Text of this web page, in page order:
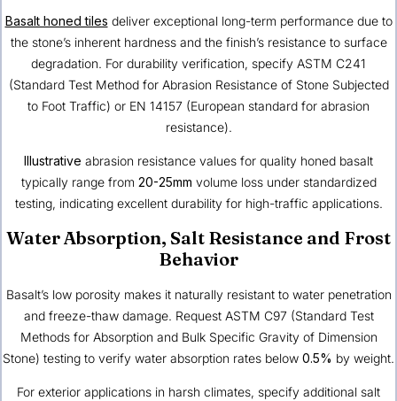
Basalt honed tiles deliver exceptional long-term performance due to
the stone’s inherent hardness and the finish’s resistance to surface
degradation. For durability verification, specify ASTM C241
(Standard Test Method for Abrasion Resistance of Stone Subjected
to Foot Traffic) or EN 14157 (European standard for abrasion
resistance).
Illustrative abrasion resistance values for quality honed basalt
typically range from 20-25mm volume loss under standardized
testing, indicating excellent durability for high-traffic applications.
Water Absorption, Salt Resistance and Frost
Behavior
Basalt’s low porosity makes it naturally resistant to water penetration
and freeze-thaw damage. Request ASTM C97 (Standard Test
Methods for Absorption and Bulk Specific Gravity of Dimension
Stone) testing to verify water absorption rates below 0.5% by weight.
For exterior applications in harsh climates, specify additional salt